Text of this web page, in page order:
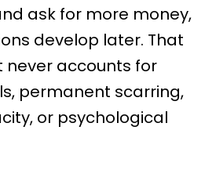
ask for more money,
develop later. That
accounts for
permanent scarring,
or psychological